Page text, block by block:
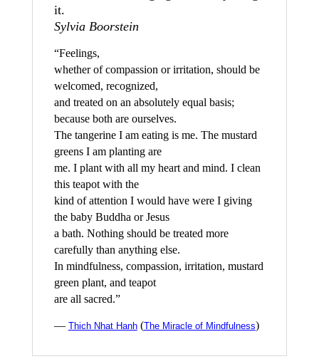
it.
Sylvia Boorstein
“Feelings,
whether of compassion or irritation, should be
welcomed, recognized,
and treated on an absolutely equal basis;
because both are ourselves.
The tangerine I am eating is me. The mustard
greens I am planting are
me. I plant with all my heart and mind. I clean
this teapot with the
kind of attention I would have were I giving
the baby Buddha or Jesus
a bath. Nothing should be treated more
carefully than anything else.
In mindfulness, compassion, irritation, mustard
green plant, and teapot
are all sacred.”
— Thich Nhat Hanh(The Miracle of Mindfulness)